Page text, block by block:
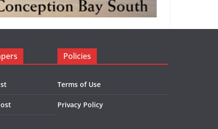
Policies
Terms of Use
Privacy Policy